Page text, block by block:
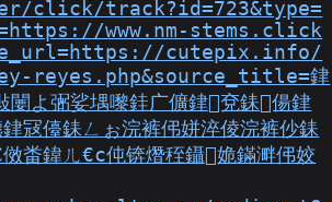
click/track?id=723&type=
www.nm-stems.click
cutepix.info/
reyes.php&source_title=銉
闄よ弻娑堣嚟銈广儣銉兗銇偒銉
冦儓銇ㄥぉ浣裤伄姘淬倰浣裤仯銇
畨鍏ㄦ€с伅锛熸秷鑷姽鏋溿伄姣